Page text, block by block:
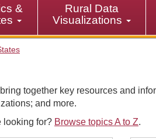
&
Rural Data
Visualizations
together key resources and
and more.
looking for? Browse topics A to Z.